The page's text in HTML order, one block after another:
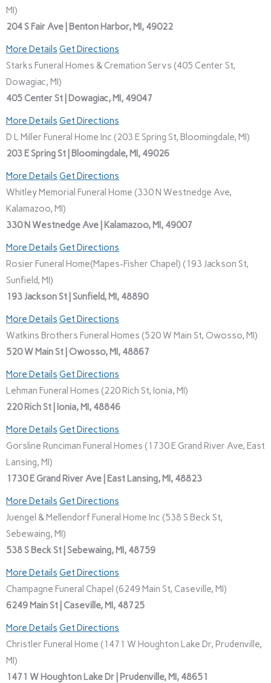
MI)
204 S Fair Ave | Benton Harbor, MI, 49022
More Details Get Directions
Starks Funeral Homes & Cremation Servs (405 Center St,
Dowagiac, MI)
405 Center St | Dowagiac, MI, 49047
More Details Get Directions
D L Miller Funeral Home Inc (203 E Spring St, Bloomingdale, MI)
203 E Spring St | Bloomingdale, MI, 49026
More Details Get Directions
Whitley Memorial Funeral Home (330 N Westnedge Ave,
Kalamazoo, MI)
330 N Westnedge Ave | Kalamazoo, MI, 49007
More Details Get Directions
Rosier Funeral Home(Mapes-Fisher Chapel) (193 Jackson St,
Sunfield, MI)
193 Jackson St | Sunfield, MI, 48890
More Details Get Directions
Watkins Brothers Funeral Homes (520 W Main St, Owosso, MI)
520 W Main St | Owosso, MI, 48867
More Details Get Directions
Lehman Funeral Homes (220 Rich St, Ionia, MI)
220 Rich St | Ionia, MI, 48846
More Details Get Directions
Gorsline Runciman Funeral Homes (1730 E Grand River Ave, East
Lansing, MI)
1730 E Grand River Ave | East Lansing, MI, 48823
More Details Get Directions
Juengel & Mellendorf Funeral Home Inc (538 S Beck St,
Sebewaing, MI)
538 S Beck St | Sebewaing, MI, 48759
More Details Get Directions
Champagne Funeral Chapel (6249 Main St, Caseville, MI)
6249 Main St | Caseville, MI, 48725
More Details Get Directions
Christler Funeral Home (1471 W Houghton Lake Dr, Prudenville,
MI)
1471 W Houghton Lake Dr | Prudenville, MI, 48651